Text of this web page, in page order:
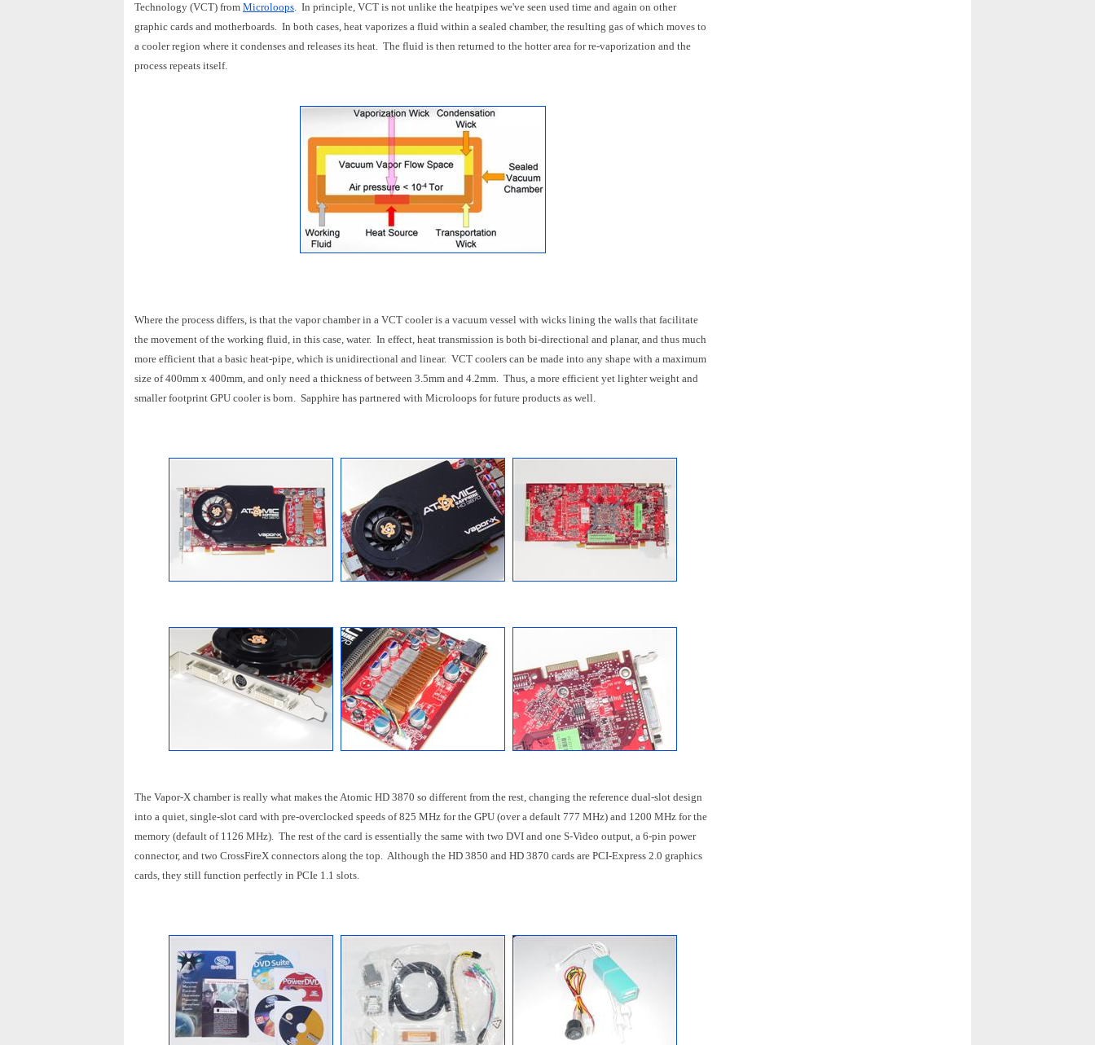
Technology (VCT) from Microloops. In principle, VCT is not unlike the heatpipes we've seen used time and again on other
graphic cards and motherboards. In both cases, heat vaporizes a fluid within a sealed chamber, the resulting gas of which moves to
a cooler region where it condenses and releases its heat. The fluid is then returned to the hotter area for re-vaporization and the
process repeats itself.
Where the process differs, is that the vapor chamber in a VCT cooler is a vacuum vessel with wicks lining the walls that facilitate
the movement of the working fluid, in this case, water. In effect, heat transmission is both bi-directional and planar, and thus much
more efficient that a basic heat-pipe, which is unidirectional and linear. VCT coolers can be made into any shape with a maximum
size of 400mm x 400mm, and only need a thickness of between 3.5mm and 4.2mm. Thus, a more efficient yet lighter weight and
smaller footprint GPU cooler is born. Sapphire has partnered with Microloops for future products as well.
The Vapor-X chamber is really what makes the Atomic HD 3870 so different from the rest, changing the reference dual-slot design
into a quiet, single-slot card with pre-overclocked speeds of 825 MHz for the GPU (over a default 777 MHz) and 1200 MHz for the
memory (default of 1126 MHz). The rest of the card is essentially the same with two DVI and one S-Video output, a 6-pin power
connector, and two CrossFireX connectors along the top. Although the HD 3850 and HD 3870 cards are PCI-Express 2.0 graphics
cards, they still function perfectly in PCIe 1.1 slots.